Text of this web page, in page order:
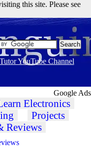
Google Ads
this site. Please see
YouTube Channel
Electronics
Projects
Reviews